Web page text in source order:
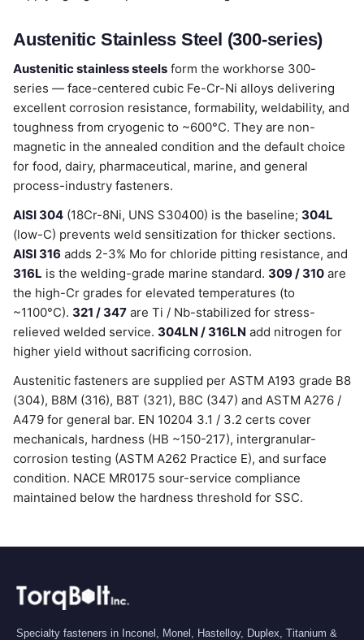
Austenitic Stainless Steel (300-series)
Austenitic stainless steels form the workhorse 300-
series — face-centered cubic Fe-Cr-Ni alloys delivering
excellent corrosion resistance, formability, weldability, and
toughness from cryogenic to ~600°C. They are non-
magnetic in the annealed condition and the default choice
for food, dairy, pharmaceutical, marine, and general
process-industry fasteners.
AISI 304 (18Cr-8Ni, UNS S30400) is the baseline; 304L
(low-C) prevents weld sensitization for thicker sections.
AISI 316 adds 2-3% Mo for chloride pitting resistance, and
316L is the welding-grade marine standard. 309 / 310 are
the high-Cr grades for elevated temperatures (to
~1100°C). 321 / 347 are Ti / Nb-stabilized for stress-
relieved welded service. 304LN / 316LN add nitrogen for
higher yield without sacrificing corrosion.
Austenitic fasteners are supplied per ASTM A193 grade B8
(304), B8M (316), B8T (321), B8C (347) and ASTM A276 /
A479 for general bar. EN 10204 3.1 / 3.2 certs cover
mechanicals, hardness (HB ~150-217), intergranular-
corrosion testing (ASTM A262 Practice E), and surface
condition. NACE MR0175 sour-service compliance
maintained below the hardness threshold for SSC.
Specialty fasteners in Inconel, Monel, Hastelloy, Duplex, Titanium &